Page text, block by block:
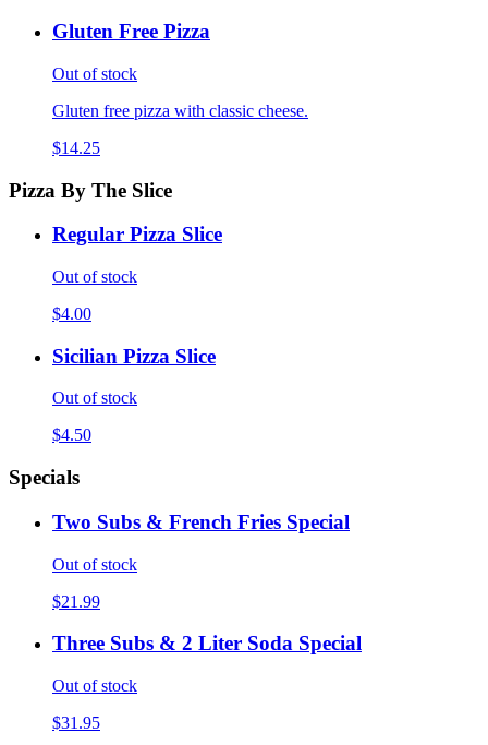
Gluten Free Pizza
Out of stock
Gluten free pizza with classic cheese.
$14.25
Pizza By The Slice
Regular Pizza Slice
Out of stock
$4.00
Sicilian Pizza Slice
Out of stock
$4.50
Specials
Two Subs & French Fries Special
Out of stock
$21.99
Three Subs & 2 Liter Soda Special
Out of stock
$31.95